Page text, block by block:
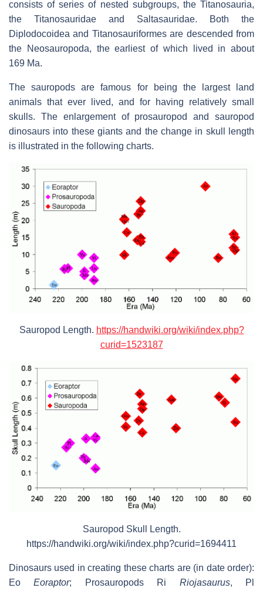
consists of series of nested subgroups, the Titanosauria,
the Titanosauridae and Saltasauridae. Both the
Diplodocoidea and Titanosauriformes are descended from
the Neosauropoda, the earliest of which lived in about
169 Ma.
The sauropods are famous for being the largest land
animals that ever lived, and for having relatively small
skulls. The enlargement of prosauropod and sauropod
dinosaurs into these giants and the change in skull length
is illustrated in the following charts.
Sauropod Length. https://handwiki.org/wiki/index.php?
curid=1523187
Sauropod Skull Length.
https://handwiki.org/wiki/index.php?curid=1694411
Dinosaurs used in creating these charts are (in date order):
EoEoraptor; Prosauropods Ri Riojasaurus, Pl